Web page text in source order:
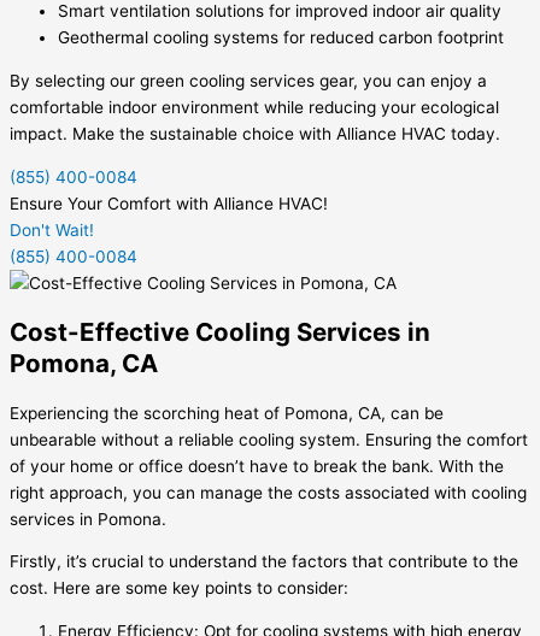
Smart ventilation solutions for improved indoor air quality
Geothermal cooling systems for reduced carbon footprint
By selecting our green cooling services gear, you can enjoy a
comfortable indoor environment while reducing your ecological
impact. Make the sustainable choice with Alliance HVAC today.
(855) 400-0084
Ensure Your Comfort with Alliance HVAC!
Don't Wait!
(855) 400-0084
Cost-Effective Cooling Services in
Pomona, CA
Experiencing the scorching heat of Pomona, CA, can be
unbearable without a reliable cooling system. Ensuring the comfort
of your home or office doesn’t have to break the bank. With the
right approach, you can manage the costs associated with cooling
services in Pomona.
Firstly, it’s crucial to understand the factors that contribute to the
cost. Here are some key points to consider:
Energy Efficiency: Opt for cooling systems with high energy